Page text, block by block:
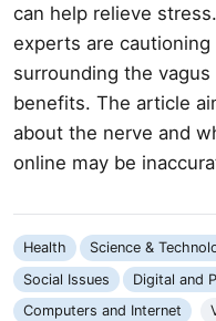
can help relieve
experts are
surrounding the
benefits. The article
about the nerve and
online may be
Health Science &
Social Issues
Digital and
Computers and Internet